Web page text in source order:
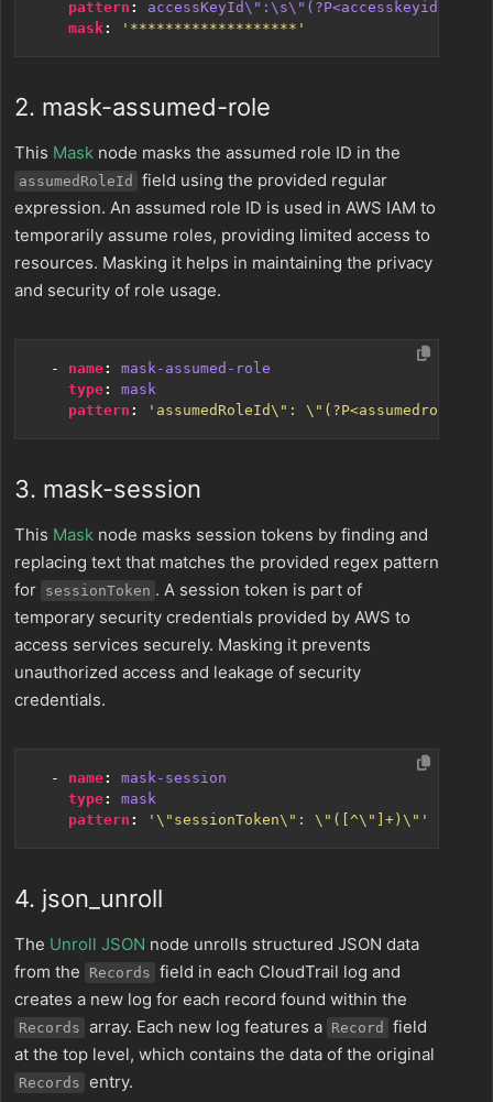
pattern :
accessKeyId\":\s\"(?P<accesskeyid>[0-
mask: '*******************'
2. mask-assumed-role
This Mask node masks the assumed role ID in the
assumedRoleId
field using the provided regular
expression. An assumed role ID is used in AWS IAM to
temporarily assume roles, providing limited access to
resources. Masking it helps in maintaining the privacy
and security of role usage.
- name:
mask-assumed-role
type:
mask
pattern : 'assumedRoleId\":
3. mask-session
This Mask node masks session tokens by finding and
replacing text that matches the provided regex pattern
for sessionToken . A session token is part of
temporary security credentials provided by AWS to
access services securely. Masking it prevents
unauthorized access and leakage of security
credentials.
- name:
mask-session
type:
mask
pattern : '\"sessionToken\": \"([^\"]+)\"'
4. json_unroll
The Unroll JSON node unrolls structured JSON data
from the
Records field in each CloudTrail log and
creates a new log for each record found within the
Records array. Each new log features a Record
field
at the top level, which contains the data of the original
Records entry.